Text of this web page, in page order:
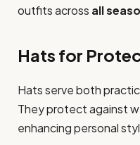
outfits across all
Hats for
Hats serve both
They protect against
enhancing personal